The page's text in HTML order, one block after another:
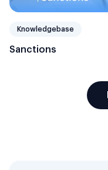
Knowledgebase
Sanctions